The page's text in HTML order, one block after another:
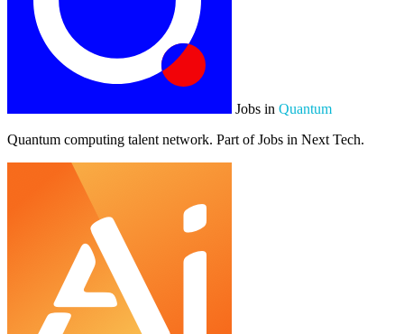
Jobs in Quantum
Quantum computing talent network. Part of Jobs in Next Tech.